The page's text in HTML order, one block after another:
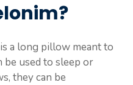
a long pillow meant to
be used to sleep or
they can be